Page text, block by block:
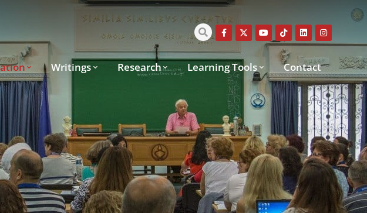
Writings Research Learning Tools Contact